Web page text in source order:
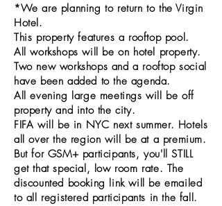
*We are planning to return to the Virgin
Hotel.
This property features a rooftop pool.
All workshops will be on hotel property.
Two new workshops and a rooftop social
have been added to the agenda.
All evening large meetings will be off
property and into the city.
FIFA will be in NYC next summer. Hotels
all over the region will be at a premium.
But for GSM+ participants, you'll STILL
get that special, low room rate. The
discounted booking link will be emailed
to all registered participants in the fall.